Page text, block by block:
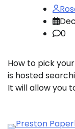
0
How to pick
is hosted
It will allow you